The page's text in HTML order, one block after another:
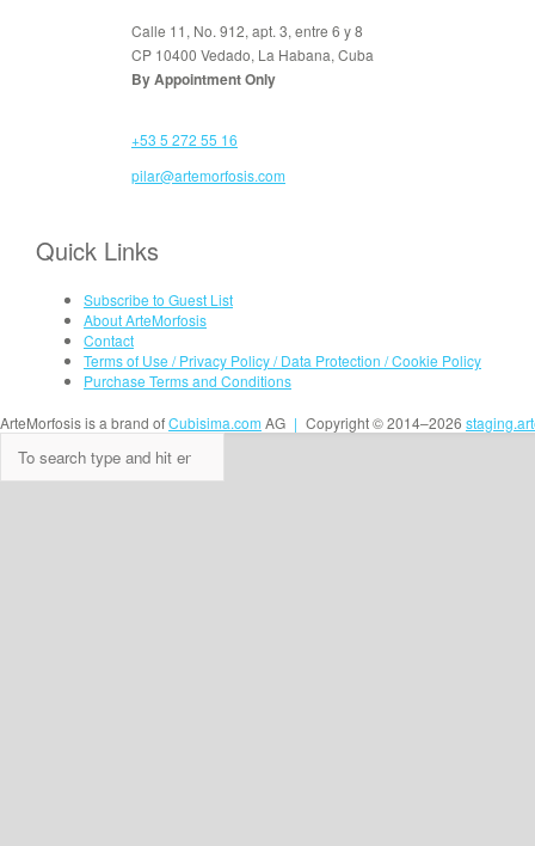
Calle 11, No. 912, apt. 3, entre 6 y 8
CP 10400 Vedado, La Habana, Cuba
By Appointment Only
+53 5 272 55 16
pilar@artemorfosis.com
Quick Links
Subscribe to Guest List
About ArteMorfosis
Contact
Terms of Use / Privacy Policy / Data Protection / Cookie Policy
Purchase Terms and Conditions
ArteMorfosis is a brand ofCubisima.com AG | Copyright © 2014–2026